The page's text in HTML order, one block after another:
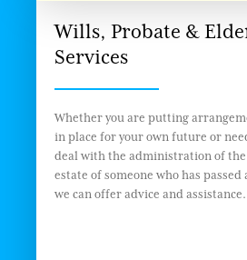
Wills, Probate &
Services
Whether you are putting
in place for your own future or
deal with the administration of the
estate of someone who has passed
we can offer advice and assistance.